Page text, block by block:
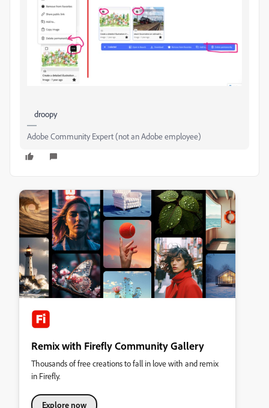
droopy
Adobe Community Expert (not an Adobe employee)
Remix with Firefly Community Gallery
Thousands of free creations to fall in love with and remix
in Firefly.
Explore now